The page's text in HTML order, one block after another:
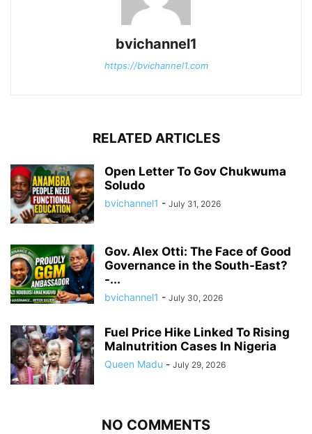
bvichannel1
https://bvichannel1.com
RELATED ARTICLES
Open Letter To Gov Chukwuma
Soludo
bvichannel1 - July 31, 2026
Gov. Alex Otti: The Face of Good
Governance in the South-East?
-...
bvichannel1 - July 30, 2026
Fuel Price Hike Linked To Rising
Malnutrition Cases In Nigeria
Queen Madu - July 29, 2026
NO COMMENTS